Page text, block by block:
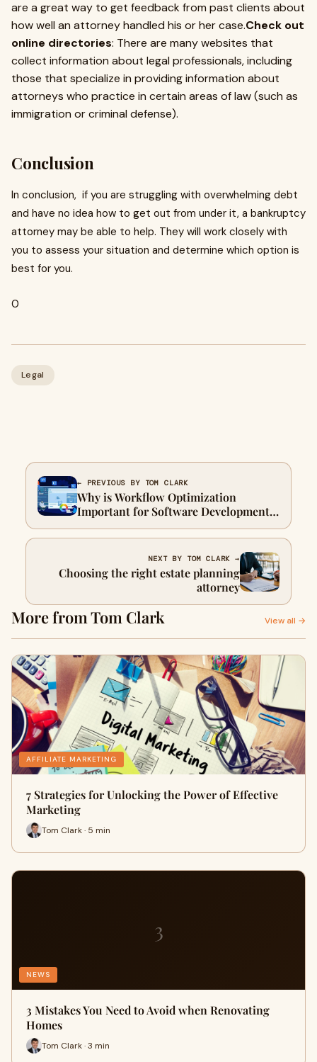
are a great way to get feedback from past clients about
how well an attorney handled his or her case.Check out
online directories: There are many websites that
collect information about legal professionals, including
those that specialize in providing information about
attorneys who practice in certain areas of law (such as
immigration or criminal defense).
Conclusion
In conclusion, if you are struggling with overwhelming debt
and have no idea how to get out from under it, a bankruptcy
attorney may be able to help. They will work closely with
you to assess your situation and determine which option is
best for you.
0
Legal
← PREVIOUS BY TOM CLARK
Why is Workflow Optimization
Important for Software Development
Projects?
NEXT BY TOM CLARK →
Choosing the right estate planning
attorney
More from Tom Clark View all →
AFFILIATE MARKETING
7 Strategies for Unlocking the Power of Effective
Marketing
Tom Clark · 5 min
3
NEWS
3 Mistakes You Need to Avoid when Renovating
Homes
Tom Clark · 3 min